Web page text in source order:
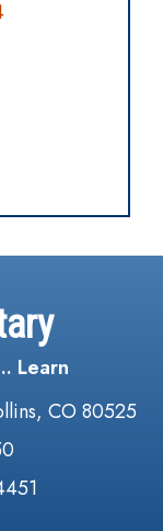
Learn
CO 80525